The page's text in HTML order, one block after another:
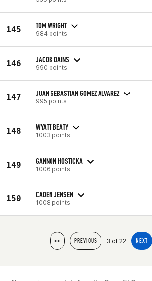
145 TOM WRIGHT
984 points
146 JACOB DAINS
990 points
147 JUAN SEBASTIAN GOMEZ ALVAREZ
995 points
148 WYATT BEATY
1003 points
149 GANNON HOSTICKA
1006 points
150 CADEN JENSEN
1008 points
<< PREVIOUS 3 of 22 NEXT